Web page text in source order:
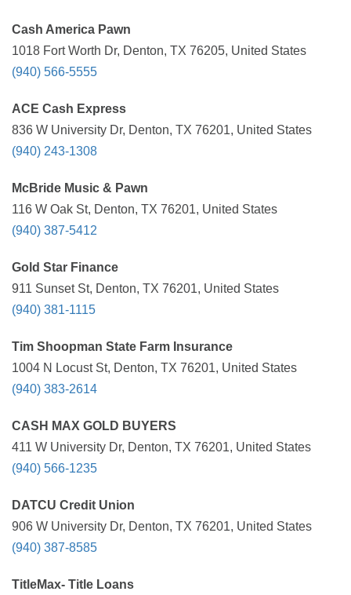
Cash America Pawn
1018 Fort Worth Dr, Denton, TX 76205, United States
(940) 566-5555
ACE Cash Express
836 W University Dr, Denton, TX 76201, United States
(940) 243-1308
McBride Music & Pawn
116 W Oak St, Denton, TX 76201, United States
(940) 387-5412
Gold Star Finance
911 Sunset St, Denton, TX 76201, United States
(940) 381-1115
Tim Shoopman State Farm Insurance
1004 N Locust St, Denton, TX 76201, United States
(940) 383-2614
CASH MAX GOLD BUYERS
411 W University Dr, Denton, TX 76201, United States
(940) 566-1235
DATCU Credit Union
906 W University Dr, Denton, TX 76201, United States
(940) 387-8585
TitleMax- Title Loans